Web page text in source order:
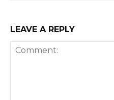
LEAVE A REPLY